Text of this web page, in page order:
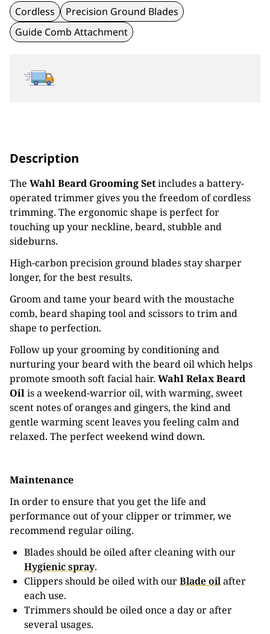
Cordless
Precision Ground Blades
Guide Comb Attachment
Description
The Wahl Beard Grooming Setincludes a battery-
operated trimmer gives you the freedom of cordless
trimming. The ergonomic shape is perfect for
touching up your neckline, beard, stubble and
sideburns.
High-carbon precision ground blades stay sharper
longer, for the best results.
Groom and tame your beard with the moustache
comb, beard shaping tool and scissors to trim and
shape to perfection.
Follow up your grooming by conditioning and
nurturing your beard with the beard oil which helps
promote smooth soft facial hair. Wahl Relax Beard
Oilis a weekend-warrior oil, with warming, sweet
scent notes of oranges and gingers, the kind and
gentle warming scent leaves you feeling calm and
relaxed. The perfect weekend wind down.
Maintenance
In order to ensure that you get the life and
performance out of your clipper or trimmer, we
recommend regular oiling.
Blades should be oiled after cleaning with our
Hygienic spray.
Clippers should be oiled with ourBlade oilafter
each use.
Trimmers should be oiled once a day or after
several usages.